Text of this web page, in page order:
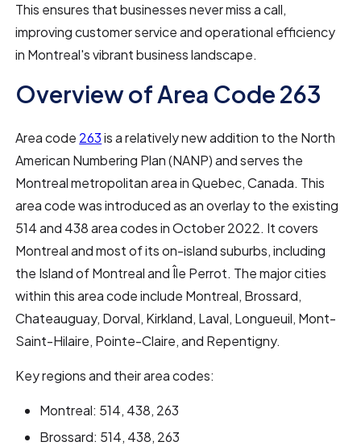
This ensures that businesses never miss a call,
improving customer service and operational efficiency
in Montreal's vibrant business landscape.
Overview of Area Code 263
Area code 263is a relatively new addition to the North
American Numbering Plan (NANP) and serves the
Montreal metropolitan area in Quebec, Canada. This
area code was introduced as an overlay to the existing
514 and 438 area codes in October 2022. It covers
Montreal and most of its on-island suburbs, including
the Island of Montreal and Île Perrot. The major cities
within this area code include Montreal, Brossard,
Chateauguay, Dorval, Kirkland, Laval, Longueuil, Mont-
Saint-Hilaire, Pointe-Claire, and Repentigny.
Key regions and their area codes:
Montreal: 514, 438, 263
Brossard: 514, 438, 263